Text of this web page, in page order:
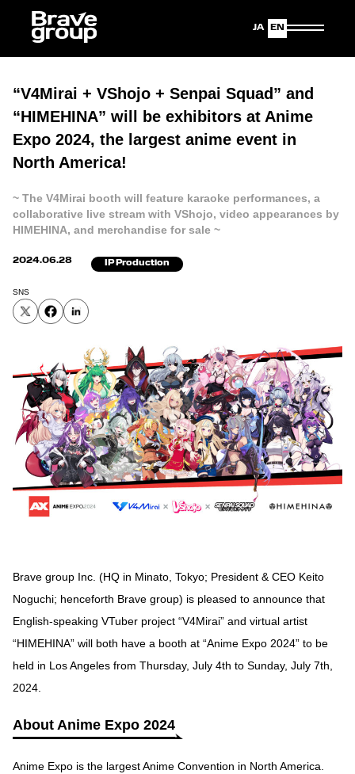
English
Japanese
“V4Mirai + VShojo + Senpai Squad” and
“HIMEHINA” will be exhibitors at Anime
Expo 2024, the largest anime event in
North America!
~ The V4Mirai booth will feature karaoke performances, a
collaborative live stream with VShojo, video appearances by
HIMEHINA, and merchandise for sale ~
2024.06.28 IP Production
SNS
Brave group Inc. (HQ in Minato, Tokyo; President & CEO Keito
Noguchi; henceforth Brave group) is pleased to announce that
English-speaking VTuber project “V4Mirai” and virtual artist
“HIMEHINA” will both have a booth at “Anime Expo 2024” to be
held in Los Angeles from Thursday, July 4th to Sunday, July 7th,
2024.
About Anime Expo 2024
Anime Expo is the largest Anime Convention in North America.